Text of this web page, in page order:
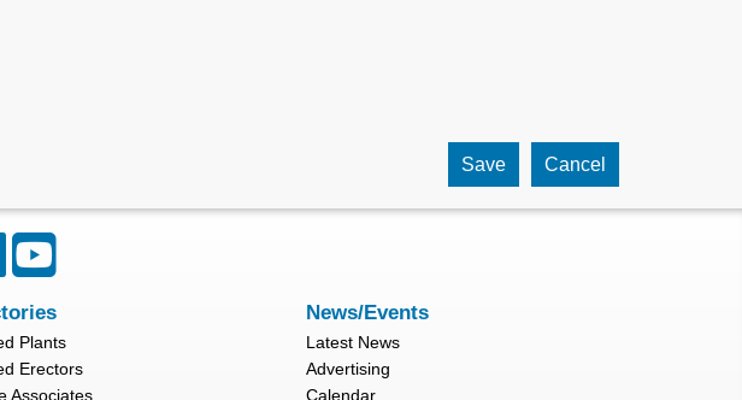
Plants
Erectors
Associates
News/Events
Latest News
Advertising
Calendar